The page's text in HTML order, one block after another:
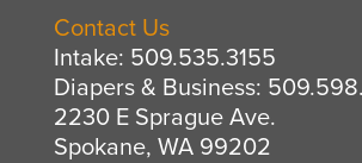
Contact Us
Intake: 509.535.3155
Diapers & Business:
2230 E Sprague Ave.
Spokane, WA 99202